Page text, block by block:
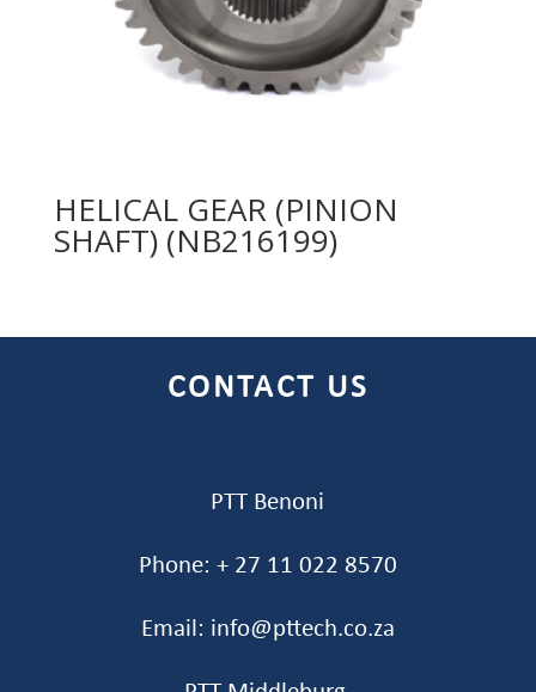
HELICAL GEAR (PINION
SHAFT) (NB216199)
CONTACT US
PTT Benoni
Phone: + 27 11 022 8570
Email: info@pttech.co.za